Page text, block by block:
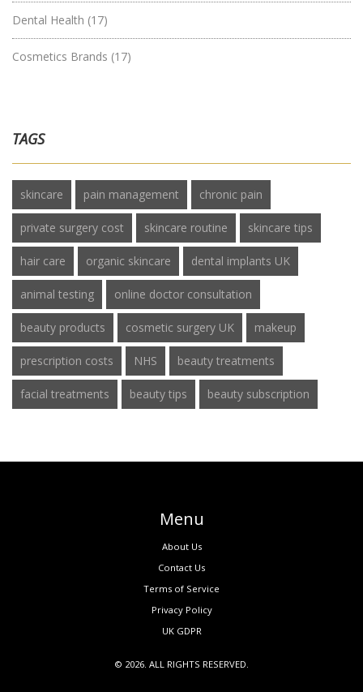
Dental Health (17)
Cosmetics Brands (17)
TAGS
skincare pain management chronic pain
private surgery cost skincare routine skincare tips
hair care organic skincare dental implants UK
animal testing online doctor consultation
beauty products cosmetic surgery UK makeup
prescription costs NHS beauty treatments
facial treatments beauty tips beauty subscription
Menu
About Us
Contact Us
Terms of Service
Privacy Policy
UK GDPR
© 2026. ALL RIGHTS RESERVED.